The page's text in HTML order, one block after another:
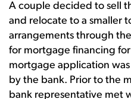
A couple decided to sell
and relocate to a smaller
arrangements through
for mortgage financing
mortgage application
by the bank. Prior to the
bank representative met